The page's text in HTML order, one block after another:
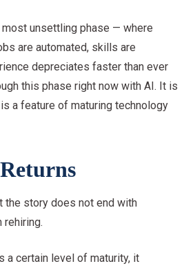
unsettling phase — where
are automated, skills are
depreciates faster than ever
this phase right now with AI. It is
a feature of maturing technology
the story does not end with
rehiring.
a certain level of maturity, it